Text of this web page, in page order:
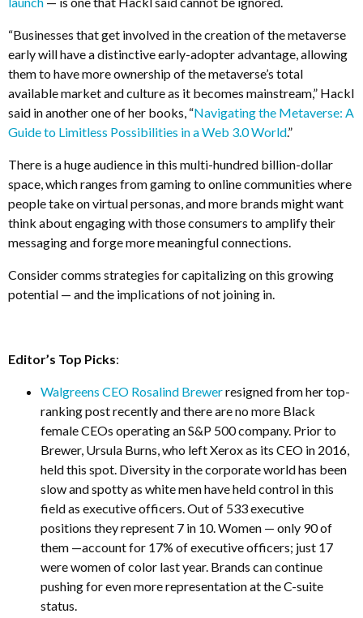
“Businesses that get involved in the creation of the metaverse
early will have a distinctive early-adopter advantage, allowing
them to have more ownership of the metaverse’s total
available market and culture as it becomes mainstream,” Hackl
said in another one of her books, “Navigating the Metaverse: A
Guide to Limitless Possibilities in a Web 3.0 World.”
There is a huge audience in this multi-hundred billion-dollar
space, which ranges from gaming to online communities where
people take on virtual personas, and more brands might want
think about engaging with those consumers to amplify their
messaging and forge more meaningful connections.
Consider comms strategies for capitalizing on this growing
potential — and the implications of not joining in.
Editor’s Top Picks:
Walgreens CEO Rosalind Brewerresigned from her top-
ranking post recently and there are no more Black
female CEOs operating an S&P 500 company. Prior to
Brewer, Ursula Burns, who left Xerox as its CEO in 2016,
held this spot. Diversity in the corporate world has been
slow and spotty as white men have held control in this
field as executive officers. Out of 533 executive
positions they represent 7 in 10. Women — only 90 of
them —account for 17% of executive officers; just 17
were women of color last year. Brands can continue
pushing for even more representation at the C-suite
status.